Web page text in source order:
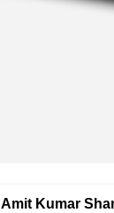
Amit Kumar